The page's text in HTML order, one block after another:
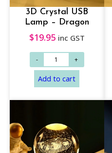
3D Crystal USB
Lamp – Dragon
$19.95 inc GST